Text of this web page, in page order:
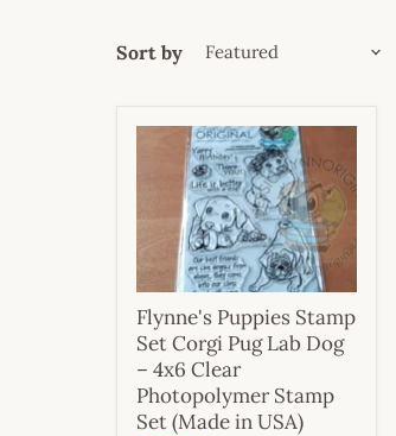
Sort by
Flynne's Puppies Stamp
Set Corgi Pug Lab Dog
– 4x6 Clear
Photopolymer Stamp
Set (Made in USA)